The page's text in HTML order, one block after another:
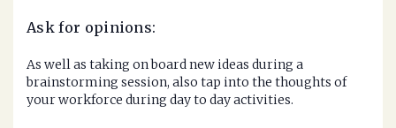
Ask for opinions:
As well as taking on board new ideas during a
brainstorming session, also tap into the thoughts of
your workforce during day to day activities.